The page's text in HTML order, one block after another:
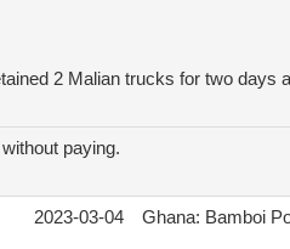
2 Malian trucks for two days
paying.
2023-03-04 Ghana: Bamboi